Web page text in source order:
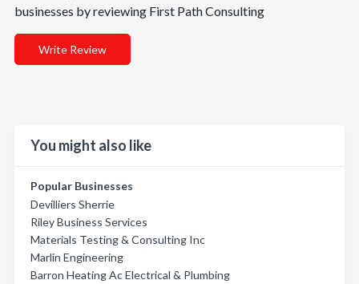
businesses by reviewing First Path Consulting
Write Review
You might also like
Popular Businesses
Devilliers Sherrie
Riley Business Services
Materials Testing & Consulting Inc
Marlin Engineering
Barron Heating Ac Electrical & Plumbing